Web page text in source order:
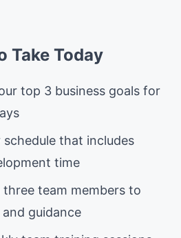
Take Today
top 3 business goals for
schedule that includes
time
team members to
guidance